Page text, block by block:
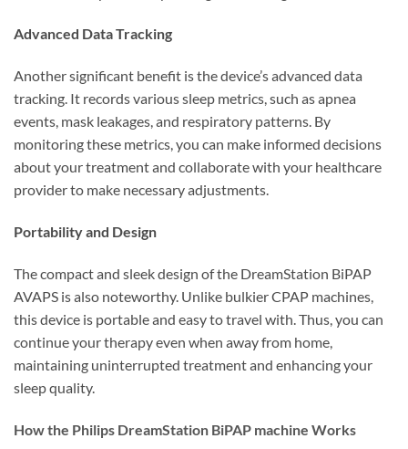
Advanced Data Tracking
Another significant benefit is the device’s advanced data
tracking. It records various sleep metrics, such as apnea
events, mask leakages, and respiratory patterns. By
monitoring these metrics, you can make informed decisions
about your treatment and collaborate with your healthcare
provider to make necessary adjustments.
Portability and Design
The compact and sleek design of the DreamStation BiPAP
AVAPS is also noteworthy. Unlike bulkier CPAP machines,
this device is portable and easy to travel with. Thus, you can
continue your therapy even when away from home,
maintaining uninterrupted treatment and enhancing your
sleep quality.
How the Philips DreamStation BiPAP machine Works